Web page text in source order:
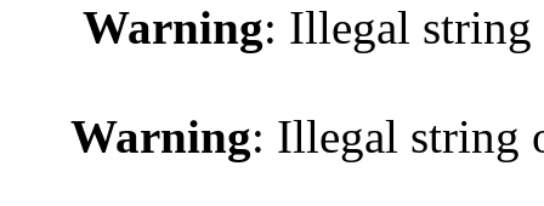
Warning: Illegal
Warning: Illegal string